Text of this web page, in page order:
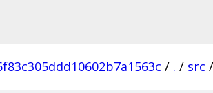
/ . / src /